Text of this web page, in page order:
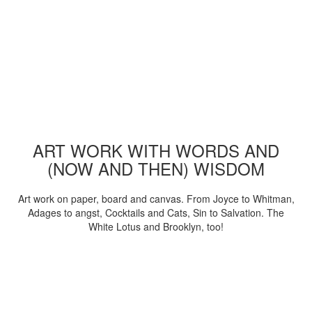
ART WORK WITH WORDS AND
(NOW AND THEN) WISDOM
Art work on paper, board and canvas. From Joyce to Whitman,
Adages to angst, Cocktails and Cats, Sin to Salvation. The
White Lotus and Brooklyn, too!